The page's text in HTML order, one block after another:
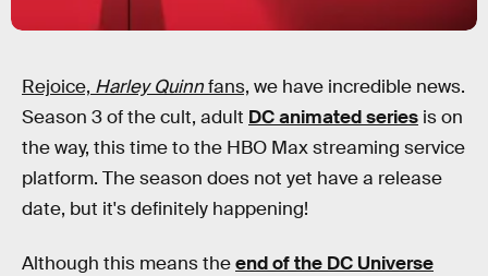
Rejoice, Harley Quinnfans, we have incredible news.
Season 3 of the cult, adult DC animated series is on
the way, this time to the HBO Max streaming service
platform. The season does not yet have a release
date, but it's definitely happening!
Although this means theend of the DC Universe